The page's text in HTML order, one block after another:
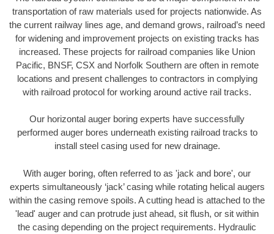
transportation of raw materials used for projects nationwide. As
the current railway lines age, and demand grows, railroad’s need
for widening and improvement projects on existing tracks has
increased. These projects for railroad companies like Union
Pacific, BNSF, CSX and Norfolk Southern are often in remote
locations and present challenges to contractors in complying
with railroad protocol for working around active rail tracks.
Our horizontal auger boring experts have successfully
performed auger bores underneath existing railroad tracks to
install steel casing used for new drainage.
With auger boring, often referred to as 'jack and bore', our
experts simultaneously ‘jack’ casing while rotating helical augers
within the casing remove spoils. A cutting head is attached to the
'lead' auger and can protrude just ahead, sit flush, or sit within
the casing depending on the project requirements. Hydraulic